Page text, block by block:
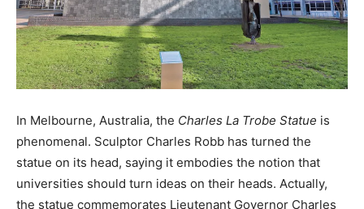
In Melbourne, Australia, the Charles La Trobe Statue is
phenomenal. Sculptor Charles Robb has turned the
statue on its head, saying it embodies the notion that
universities should turn ideas on their heads. Actually,
the statue commemorates Lieutenant Governor Charles